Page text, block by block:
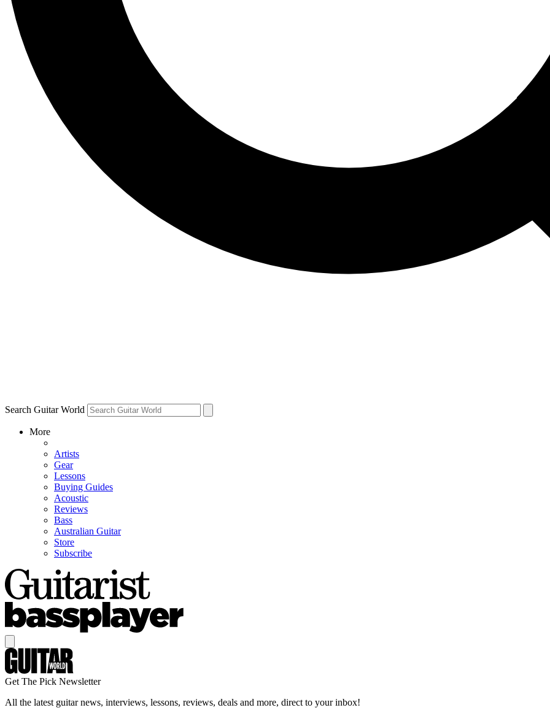
Search Guitar World
More
Artists
Gear
Lessons
Buying Guides
Acoustic
Reviews
Bass
Australian Guitar
Store
Subscribe
Get The Pick Newsletter
All the latest guitar news, interviews, lessons, reviews, deals and more, direct to your inbox!